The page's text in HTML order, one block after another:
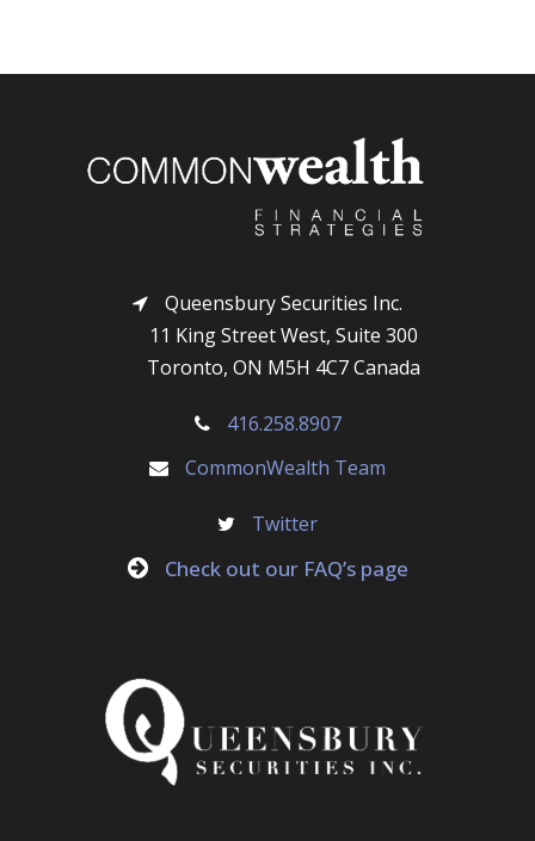
Queensbury Securities Inc.
11 King Street West, Suite 300
Toronto, ON M5H 4C7 Canada
416.258.8907
CommonWealth Team
Twitter
Check out our FAQ’s page